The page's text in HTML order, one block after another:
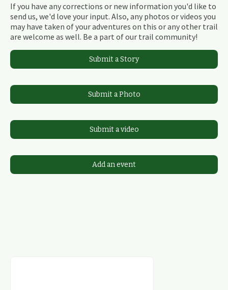
If you have any corrections or new information you'd like to
send us, we'd love your input. Also, any photos or videos you
may have taken of your adventures on this or any other trail
are welcome as well. Be a part of our trail community!
Submit a Story
Submit a Photo
Submit a video
Add an event